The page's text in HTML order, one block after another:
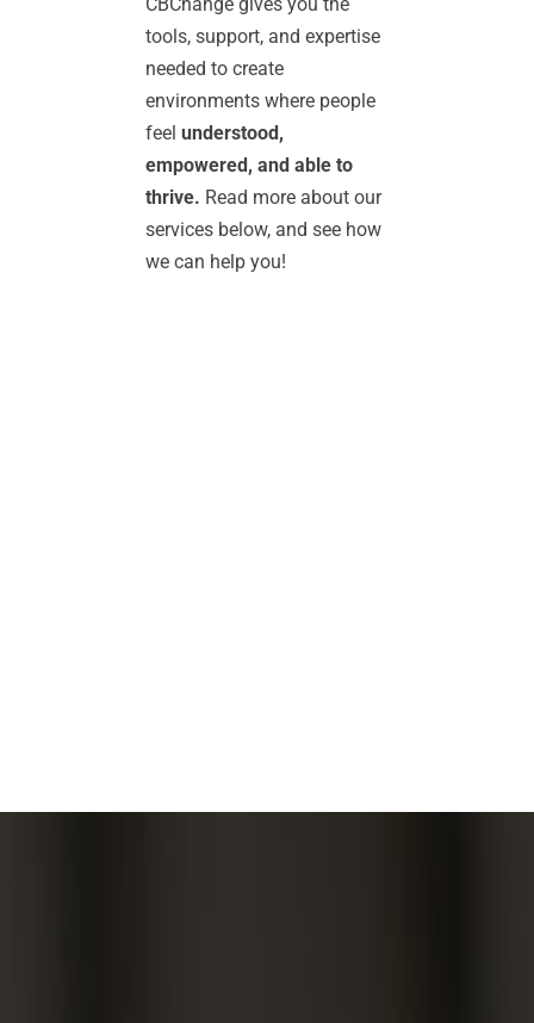
tools, support, and expertise
needed to create
environments where people
feel understood,
empowered, and able to
thrive. Read more about our
services below, and see how
we can help you!